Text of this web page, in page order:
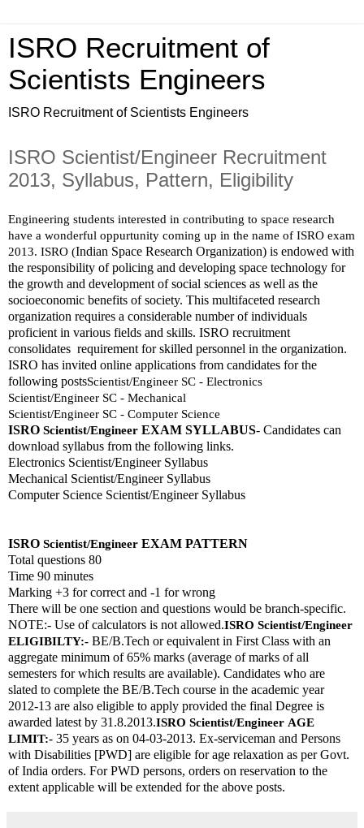
ISRO Recruitment of
Scientists Engineers
ISRO Recruitment of Scientists Engineers
ISRO Scientist/Engineer Recruitment
2013, Syllabus, Pattern, Eligibility
Engineering students interested in contributing to space research
have a wonderful oppurtunity coming up in the name of ISRO exam
2013. ISRO (Indian Space Research Organization) is endowed with
the responsibility of policing and developing space technology for
the growth and development of social sciences as well as the
socioeconomic benefits of society. This multifaceted research
organization requires a considerable number of individuals
proficient in various fields and skills. ISRO recruitment
consolidates  requirement for skilled personnel in the organization.
ISRO has invited online applications from candidates for the
following postsScientist/Engineer SC - Electronics
Scientist/Engineer SC - Mechanical
Scientist/Engineer SC - Computer Science
ISRO Scientist/Engineer EXAM SYLLABUS- Candidates can
download syllabus from the following links.
Electronics Scientist/Engineer Syllabus
Mechanical Scientist/Engineer Syllabus
Computer Science Scientist/Engineer Syllabus
ISRO Scientist/Engineer EXAM PATTERN
Total questions 80
Time 90 minutes
Marking +3 for correct and -1 for wrong
There will be one section and questions would be branch-specific.
NOTE:- Use of calculators is not allowed.ISRO Scientist/Engineer
ELIGIBILTY:- BE/B.Tech or equivalent in First Class with an
aggregate minimum of 65% marks (average of marks of all
semesters for which results are available). Candidates who are
slated to complete the BE/B.Tech course in the academic year
2012-13 are also eligible to apply provided the final Degree is
awarded latest by 31.8.2013.ISRO Scientist/Engineer AGE
LIMIT:- 35 years as on 04-03-2013. Ex-serviceman and Persons
with Disabilities [PWD] are eligible for age relaxation as per Govt.
of India orders. For PWD persons, orders on reservation to the
extent applicable will be extended for the above posts.